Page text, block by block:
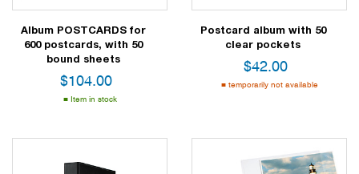
Album POSTCARDS for
600 postcards, with 50
bound sheets
$104.00
Item in stock
Postcard album with 50
clear pockets
$42.00
temporarily not available